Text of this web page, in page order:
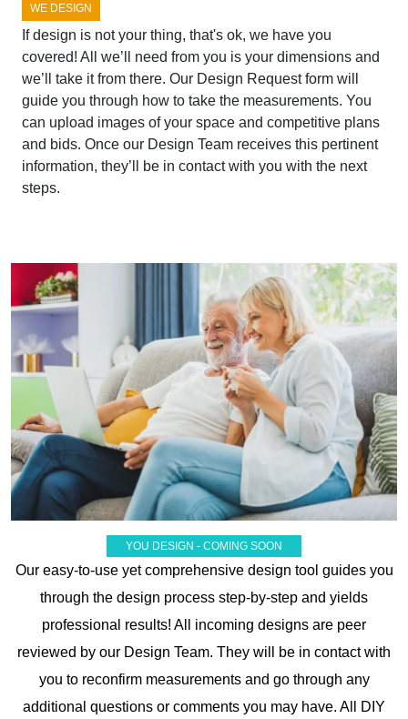
WE DESIGN
If design is not your thing, that's ok, we have you
covered! All we’ll need from you is your dimensions and
we’ll take it from there. Our Design Request form will
guide you through how to take the measurements. You
can upload images of your space and competitive plans
and bids. Once our Design Team receives this pertinent
information, they’ll be in contact with you with the next
steps.
YOU DESIGN - COMING SOON
Our easy-to-use yet comprehensive design tool guides you
through the design process step-by-step and yields
professional results! All incoming designs are peer
reviewed by our Design Team. They will be in contact with
you to reconfirm measurements and go through any
additional questions or comments you may have. All DIY